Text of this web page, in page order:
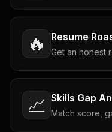
🔥 Resume
Get an honest
📈 Skills Gap
Match score,